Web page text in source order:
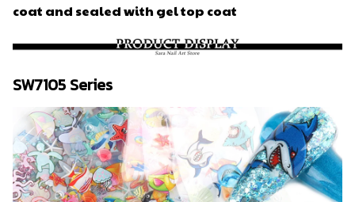
coat and sealed with gel top coat
SW7105 Series